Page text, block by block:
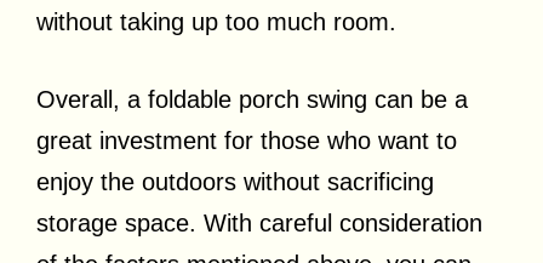
without taking up too much room.
Overall, a foldable porch swing can be a
great investment for those who want to
enjoy the outdoors without sacrificing
storage space. With careful consideration